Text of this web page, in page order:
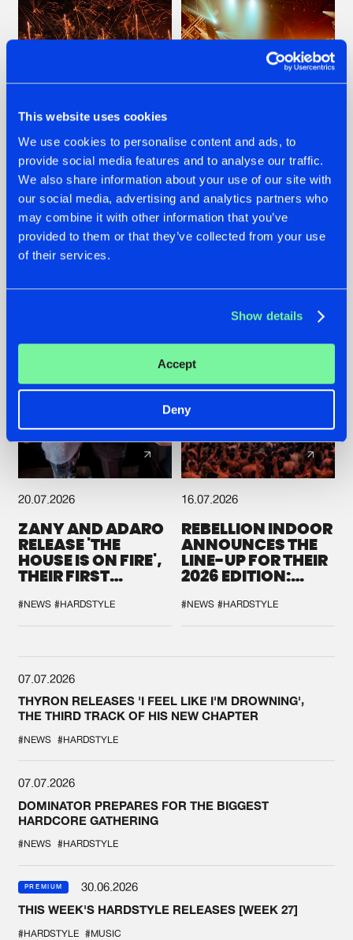
This website uses cookies
We use cookies to personalise content and ads, to
provide social media features and to analyse our traffic.
We also share information about your use of our site with
our social media, advertising and analytics partners who
may combine it with other information that you’ve
provided to them or that they’ve collected from your use
of their services.
Show details
Accept
Deny
22.07.2026
FRONTLINER'S HIT
'DISCORECORD'
GETS A FRESH NEW
TWIST WITH
GALACTIXX' REMIX
22.07.2026
HYSTA
SHOWCASED THE
HISTORY OF
HARDCORE
DEFQON.1
20.07.2026
ZANY AND ADARO
RELEASE 'THE
HOUSE IS ON FIRE',
THEIR FIRST
#NEWS #HARDSTYLE
16.07.2026
REBELLION INDOOR
ANNOUNCES THE
LINE-UP FOR THEIR
2026 EDITION:
SYSTEM'
#NEWS #HARDSTYLE
07.07.2026
THYRON RELEASES 'I FEEL LIKE I'M DROWNING',
THE THIRD TRACK OF HIS NEW CHAPTER
#NEWS #HARDSTYLE
07.07.2026
DOMINATOR PREPARES FOR THE BIGGEST
HARDCORE GATHERING
#NEWS #HARDSTYLE
PREMIUM
30.06.2026
THIS WEEK'S HARDSTYLE RELEASES [WEEK 27]
#HARDSTYLE #MUSIC